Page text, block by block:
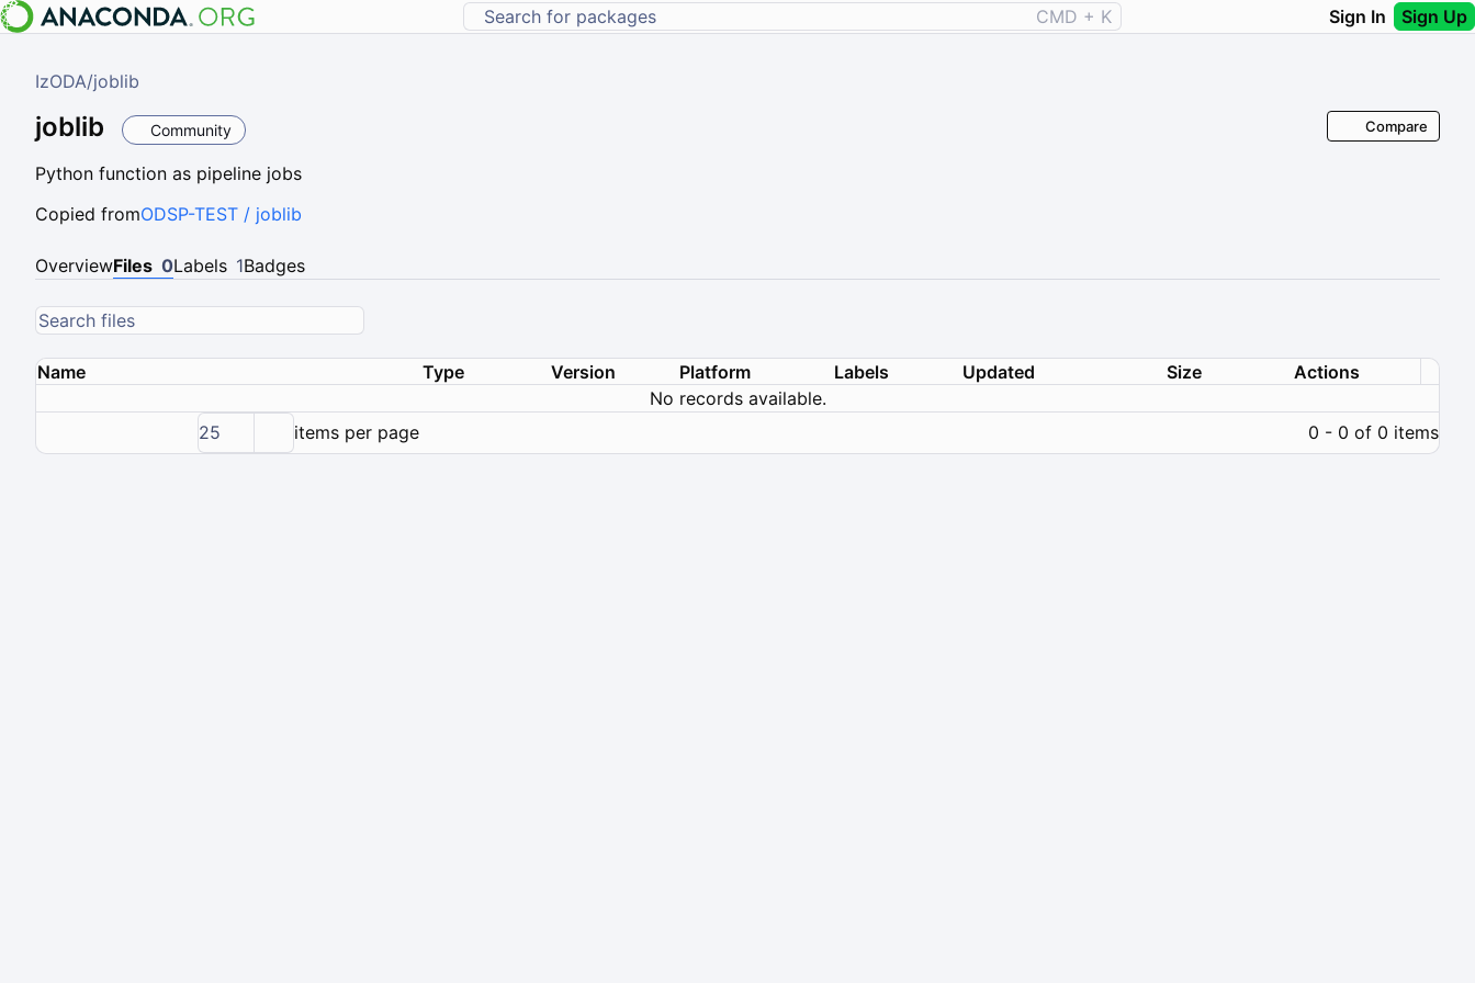
CMD + K Sign In Sign Up
IzODA/joblib
joblib Community
Python function as pipeline jobs
Compare
Copied fromODSP-TEST / joblib
OverviewFiles 0Labels 1Badges
Name Type Version Platform Labels Updated Size
Actions
No records available.
25
items per page 0 - 0 of 0 items